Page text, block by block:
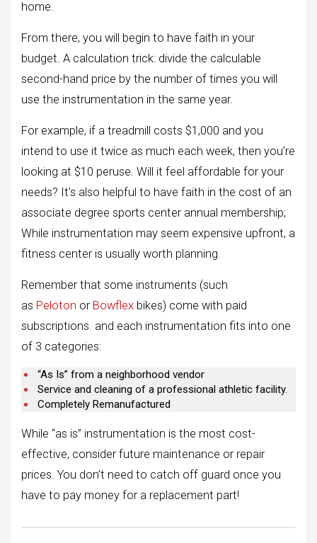
home.
From there, you will begin to have faith in your
budget. A calculation trick: divide the calculable
second-hand price by the number of times you will
use the instrumentation in the same year.
For example, if a treadmill costs $1,000 and you
intend to use it twice as much each week, then you’re
looking at $10 peruse. Will it feel affordable for your
needs? It’s also helpful to have faith in the cost of an
associate degree sports center annual membership;
While instrumentation may seem expensive upfront, a
fitness center is usually worth planning.
Remember that some instruments (such
as Peloton or Bowflex bikes) come with paid
subscriptions. and each instrumentation fits into one
of 3 categories:
“As Is” from a neighborhood vendor
Service and cleaning of a professional athletic facility.
Completely Remanufactured
While “as is” instrumentation is the most cost-
effective, consider future maintenance or repair
prices. You don’t need to catch off guard once you
have to pay money for a replacement part!